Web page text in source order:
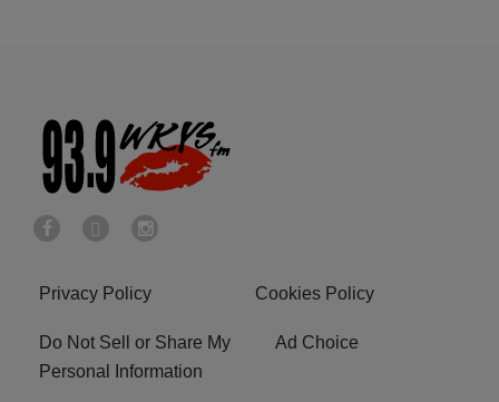
Privacy Policy Cookies Policy
Do Not Sell or Share My
Personal Information
Ad Choice